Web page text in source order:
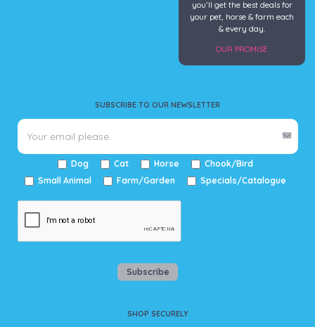
SUBSCRIBE TO OUR NEWSLETTER
Dog Cat Horse
Chook/Bird
Small Animal
Farm/Garden Specials/Catalogue
Subscribe
SHOP SECURELY
you’ll get the best deals for
your pet, horse & farm each
& every day.
OUR PROMISE